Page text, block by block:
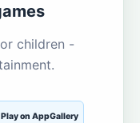
children -
Play on AppGallery